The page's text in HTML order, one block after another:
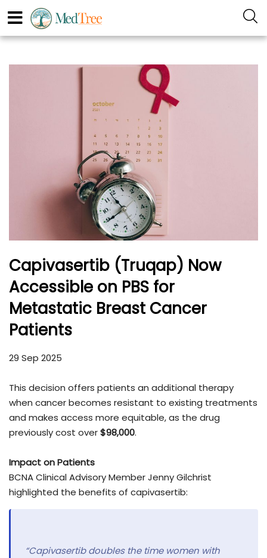
Capivasertib (Truqap) Now
Accessible on PBS for
Metastatic Breast Cancer
Patients
29 Sep 2025
This decision offers patients an additional therapy
when cancer becomes resistant to existing treatments
and makes access more equitable, as the drug
previously cost over$98,000.
Impact on Patients
BCNA Clinical Advisory Member Jenny Gilchrist
highlighted the benefits of capivasertib:
“Capivasertib doubles the time women with